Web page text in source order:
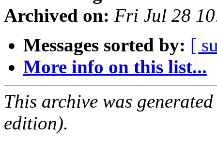
Archived on: Fri Jul 28
Messages sorted by: [
More info on this list...
This archive was
edition).